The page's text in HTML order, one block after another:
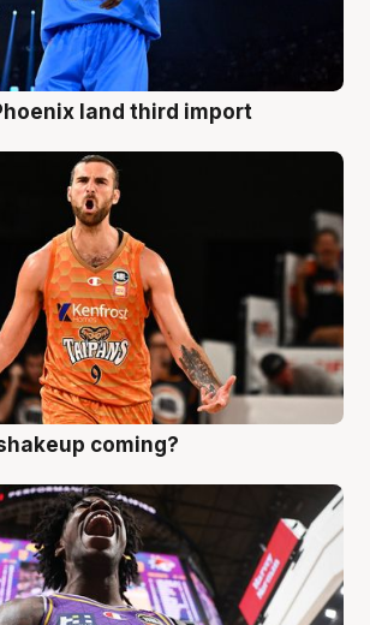
land third import
coming?